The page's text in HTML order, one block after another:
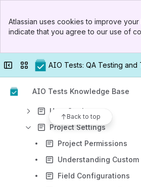
Top Bar
Sidebar
Atlassian uses cookies to improve
indicate that you agree to our use of
Collapse sidebar
Switch sites or apps
AIO Tests: QA Testing and
AIO Tests Knowledge Base
Back to top
Manual Testing
Reporting & Analytics
Advanced Features
Settings
User Settings
Project Settings
Project Permissions
Field Configurations